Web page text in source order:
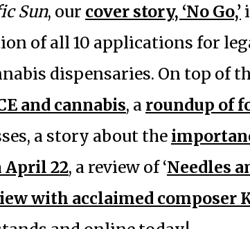
Sun, our cover story, ‘No Go,’
of all 10 applications for
dispensaries. On top of
and cannabis, a roundup of
a story about the
April 22, a review of ‘Needles
with acclaimed composer